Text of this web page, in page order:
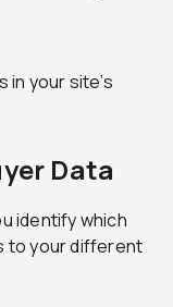
your site’s
Data
identify which
to your different